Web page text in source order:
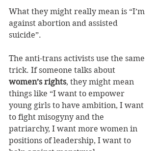
What they might really mean is “I’m
against abortion and assisted
suicide”.
The anti-trans activists use the same
trick. If someone talks about
women’s rights, they might mean
things like “I want to empower
young girls to have ambition, I want
to fight misogyny and the
patriarchy, I want more women in
positions of leadership, I want to